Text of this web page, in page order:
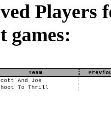
Players
games:
Team
And Joe
To Thrill